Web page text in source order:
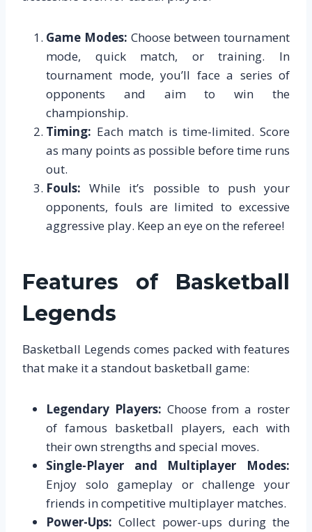
Game Modes: Choose between tournament
mode, quick match, or training. In
tournament mode, you’ll face a series of
opponents and aim to win the
championship.
Timing: Each match is time-limited. Score
as many points as possible before time runs
out.
Fouls: While it’s possible to push your
opponents, fouls are limited to excessive
aggressive play. Keep an eye on the referee!
Features of Basketball
Legends
Basketball Legends comes packed with features
that make it a standout basketball game:
Legendary Players: Choose from a roster
of famous basketball players, each with
their own strengths and special moves.
Single-Player and Multiplayer Modes:
Enjoy solo gameplay or challenge your
friends in competitive multiplayer matches.
Power-Ups: Collect power-ups during the